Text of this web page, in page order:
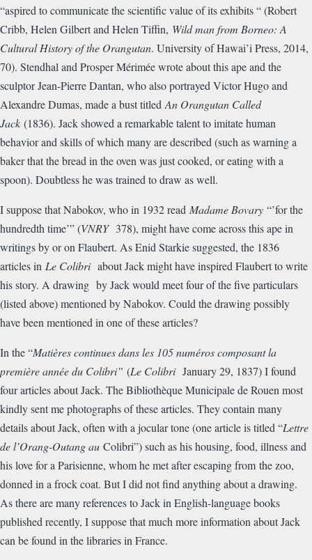
“aspired to communicate the scientific value of its exhibits “ (Robert
Cribb, Helen Gilbert and Helen Tiffin, Wild man from Borneo: A
Cultural History of the Orangutan. University of Hawai’i Press, 2014,
70). Stendhal and Prosper Mérimée wrote about this ape and the
sculptor Jean-Pierre Dantan, who also portrayed Victor Hugo and
Alexandre Dumas, made a bust titled An Orangutan Called
Jack (1836). Jack showed a remarkable talent to imitate human
behavior and skills of which many are described (such as warning a
baker that the bread in the oven was just cooked, or eating with a
spoon). Doubtless he was trained to draw as well.
I suppose that Nabokov, who in 1932 read Madame Bovary “’for the
hundredth time’” (VNRY 378), might have come across this ape in
writings by or on Flaubert. As Enid Starkie suggested, the 1836
articles in Le Colibriabout Jack might have inspired Flaubert to write
his story. A drawing by Jack would meet four of the five particulars
(listed above) mentioned by Nabokov. Could the drawing possibly
have been mentioned in one of these articles?
In the “Matières continues dans les 105 numéros composant la
première année du Colibri” (Le ColibriJanuary 29, 1837) I found
four articles about Jack. The Bibliothèque Municipale de Rouen most
kindly sent me photographs of these articles. They contain many
details about Jack, often with a jocular tone (one article is titled “Lettre
de l’Orang-Outang au Colibri”) such as his housing, food, illness and
his love for a Parisienne, whom he met after escaping from the zoo,
donned in a frock coat. But I did not find anything about a drawing.
As there are many references to Jack in English-language books
published recently, I suppose that much more information about Jack
can be found in the libraries in France.